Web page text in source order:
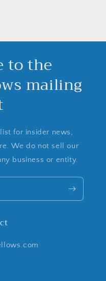
to the
mailing
for insider news,
We do not sell our
business or entity.